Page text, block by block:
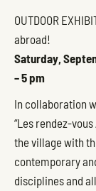
OUTDOOR
abroad!
Saturday,
– 5 pm
In collaboration
“Les rendez-
the village with
contemporary
disciplines and